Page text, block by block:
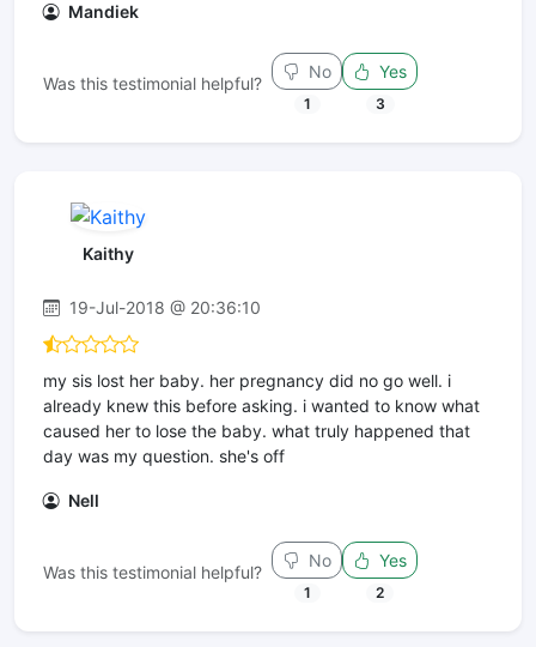
Mandiek
Was this testimonial helpful?
No
1
Yes
3
Kaithy
19-Jul-2018 @ 20:36:10
my sis lost her baby. her pregnancy did no go well. i
already knew this before asking. i wanted to know what
caused her to lose the baby. what truly happened that
day was my question. she's off
Nell
Was this testimonial helpful?
No
1
Yes
2